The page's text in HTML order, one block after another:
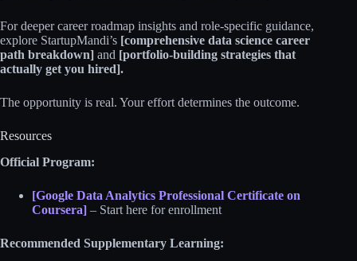
For deeper career roadmap insights and role-specific guidance,
explore StartupMandi’s [comprehensive data science career
path breakdown] and [portfolio-building strategies that
actually get you hired].
The opportunity is real. Your effort determines the outcome.
Resources
Official Program:
[Google Data Analytics Professional Certificate on
Coursera] – Start here for enrollment
Recommended Supplementary Learning: